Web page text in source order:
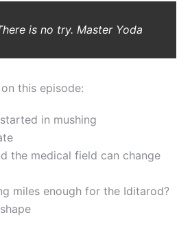
is no try. Master Yoda
this episode:
in mushing
the medical field can change
miles enough for the Iditarod?